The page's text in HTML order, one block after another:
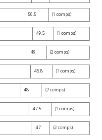
50.5 (1 comps)
49.5 (1 comps)
49 (2 comps)
48.8 (1 comps)
48 (7 comps)
47.5 (1 comps)
47 (2 comps)